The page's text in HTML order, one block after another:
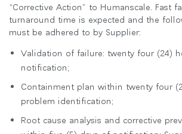
“Corrective Action” to Humanscale. Fast
turnaround time is expected and the
must be adhered to by Supplier:
Validation of failure: twenty four (24)
notification;
Containment plan within twenty four
problem identification;
Root cause analysis and corrective